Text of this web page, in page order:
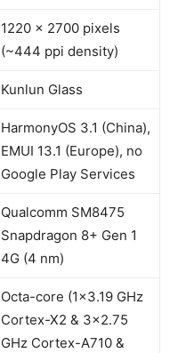
1220 x 2700 pixels
(~444 ppi density)
Kunlun Glass
HarmonyOS 3.1 (China),
EMUI 13.1 (Europe), no
Google Play Services
Qualcomm SM8475
Snapdragon 8+ Gen 1
4G (4 nm)
Octa-core (1×3.19 GHz
Cortex-X2 & 3×2.75
GHz Cortex-A710 &